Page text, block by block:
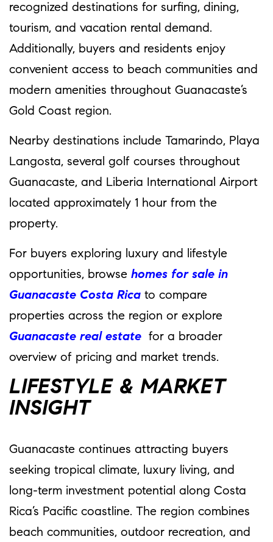
recognized destinations for surfing, dining,
tourism, and vacation rental demand.
Additionally, buyers and residents enjoy
convenient access to beach communities and
modern amenities throughout Guanacaste’s
Gold Coast region.
Nearby destinations include Tamarindo, Playa
Langosta, several golf courses throughout
Guanacaste, and Liberia International Airport
located approximately 1 hour from the
property.
For buyers exploring luxury and lifestyle
opportunities, browse homes for sale in
Guanacaste Costa Rica to compare
properties across the region or explore
Guanacaste real estate for a broader
overview of pricing and market trends.
LIFESTYLE & MARKET
INSIGHT
Guanacaste continues attracting buyers
seeking tropical climate, luxury living, and
long-term investment potential along Costa
Rica’s Pacific coastline. The region combines
beach communities, outdoor recreation, and